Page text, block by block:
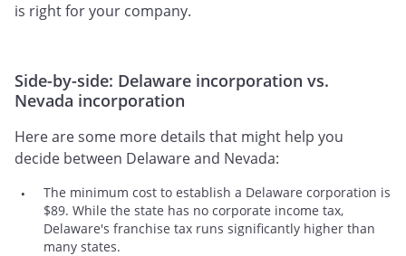
is right for your company.
Side-by-side: Delaware incorporation vs.
Nevada incorporation
Here are some more details that might help you
decide between Delaware and Nevada:
The minimum cost to establish a Delaware corporation is
$89. While the state has no corporate income tax,
Delaware's franchise tax runs significantly higher than
many states.